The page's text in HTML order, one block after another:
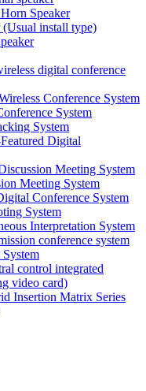
Speaker
(Usual install type)
digital conference
Conference System
System
System
Digital
Meeting System
Meeting System
Conference System
System
Interpretation System
conference system
control integrated
video card)
Insertion Matrix Series